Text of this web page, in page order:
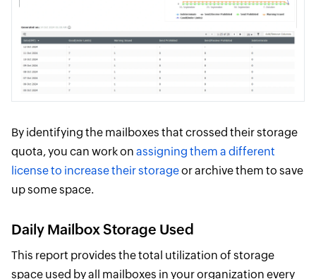
By identifying the mailboxes that crossed their storage
quota, you can work on assigning them a different
license to increase their storageor archive them to save
up some space.
Daily Mailbox Storage Used
This report provides the total utilization of storage
space used by all mailboxes in your organization every